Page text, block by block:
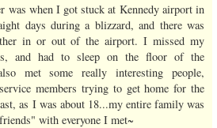
was when I got stuck at Kennedy airport in
days during a blizzard, and there was
in or out of the airport. I missed my
and had to sleep on the floor of the
met some really interesting people,
members trying to get home for the
as I was about 18...my entire family was
with everyone I met~